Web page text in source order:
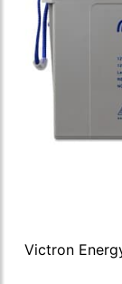
Victron